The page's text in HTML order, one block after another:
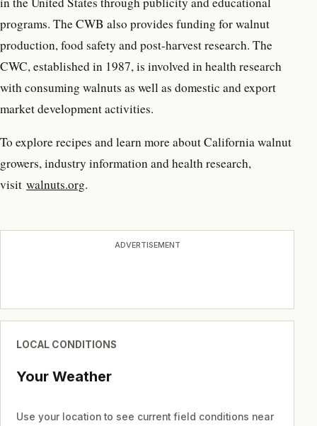
programs. The CWB also provides funding for walnut
production, food safety and post-harvest research. The
CWC, established in 1987, is involved in health research
with consuming walnuts as well as domestic and export
market development activities.
To explore recipes and learn more about California walnut
growers, industry information and health research,
visit walnuts.org.
ADVERTISEMENT
LOCAL CONDITIONS
Your Weather
Use your location to see current field conditions near